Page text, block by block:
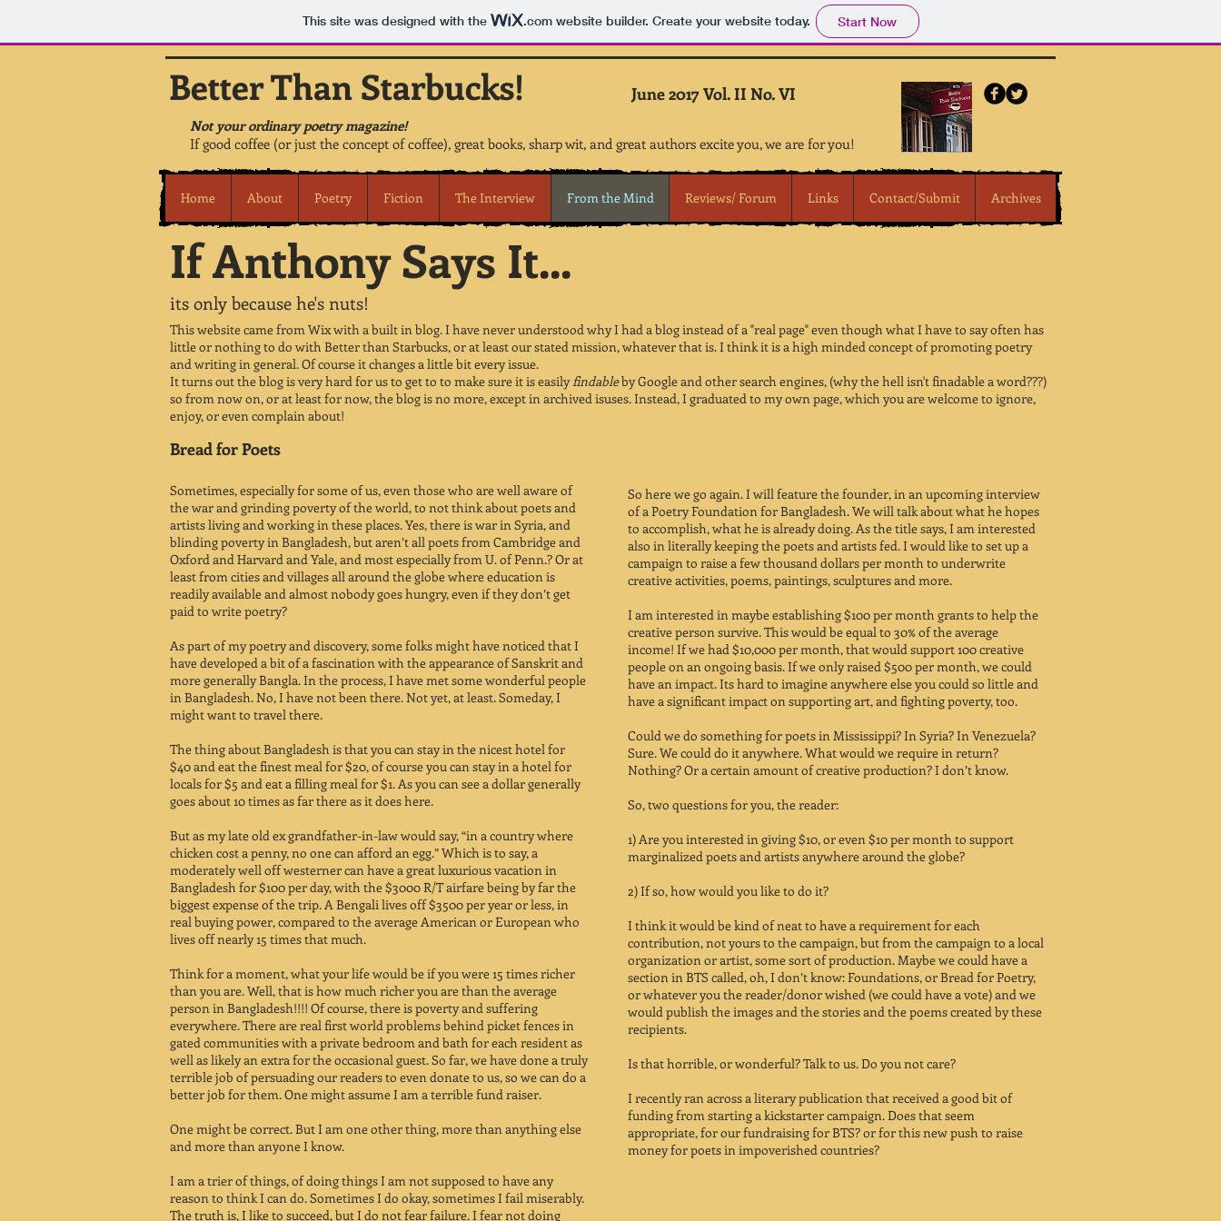
This site was designed with the .comwebsite builder. Create your website today. Start Now
Better Than Starbucks!
Home About Poetry Fiction The Interview From the Mind Reviews/ Forum Links Contact/Submit Archives
June 2017 Vol. II No. VI
Not your ordinary poetry magazine!
If good coffee (or just the concept of coffee), great books, sharp wit, and great authors excite you, we are for you!
If Anthony Says It...
its only because he's nuts!
This website came from Wix with a built in blog. I have never understood why I had a blog instead of a "real page" even though what I have to say often has
little or nothing to do with Better than Starbucks, or at least our stated mission, whatever that is. I think it is a high minded concept of promoting poetry
and writing in general. Of course it changes a little bit every issue.
It turns out the blog is very hard for us to get to to make sure it is easilyfindableby Google and other search engines, (why the hell isn't finadable a word???)
so from now on, or at least for now, the blog is no more, except in archived isuses. Instead, I graduated to my own page, which you are welcome to ignore,
enjoy, or even complain about!
Bread for Poets
Sometimes, especially for some of us, even those who are well aware of
the war and grinding poverty of the world, to not think about poets and
artists living and working in these places. Yes, there is war in Syria, and
blinding poverty in Bangladesh, but aren’t all poets from Cambridge and
Oxford and Harvard and Yale, and most especially from U. of Penn.? Or at
least from cities and villages all around the globe where education is
readily available and almost nobody goes hungry, even if they don’t get
paid to write poetry?
As part of my poetry and discovery, some folks might have noticed that I
have developed a bit of a fascination with the appearance of Sanskrit and
more generally Bangla. In the process, I have met some wonderful people
in Bangladesh. No, I have not been there. Not yet, at least. Someday, I
might want to travel there.
The thing about Bangladesh is that you can stay in the nicest hotel for
$40 and eat the finest meal for $20, of course you can stay in a hotel for
locals for $5 and eat a filling meal for $1. As you can see a dollar generally
goes about 10 times as far there as it does here.
But as my late old ex grandfather-in-law would say, “in a country where
chicken cost a penny, no one can afford an egg.” Which is to say, a
moderately well off westerner can have a great luxurious vacation in
Bangladesh for $100 per day, with the $3000 R/T airfare being by far the
biggest expense of the trip. A Bengali lives off $3500 per year or less, in
real buying power, compared to the average American or European who
lives off nearly 15 times that much.
Think for a moment, what your life would be if you were 15 times richer
than you are. Well, that is how much richer you are than the average
person in Bangladesh!!!! Of course, there is poverty and suffering
everywhere. There are real first world problems behind picket fences in
gated communities with a private bedroom and bath for each resident as
well as likely an extra for the occasional guest. So far, we have done a truly
terrible job of persuading our readers to even donate to us, so we can do a
better job for them. One might assume I am a terrible fund raiser.
One might be correct. But I am one other thing, more than anything else
and more than anyone I know.
I am a trier of things, of doing things I am not supposed to have any
reason to think I can do. Sometimes I do okay, sometimes I fail miserably.
The truth is, I like to succeed, but I do not fear failure. I fear not doing
​So here we go again. I will feature the founder, in an upcoming interview
of a Poetry Foundation for Bangladesh. We will talk about what he hopes
to accomplish, what he is already doing. As the title says, I am interested
also in literally keeping the poets and artists fed. I would like to set up a
campaign to raise a few thousand dollars per month to underwrite
creative activities, poems, paintings, sculptures and more.
I am interested in maybe establishing $100 per month grants to help the
creative person survive. This would be equal to 30% of the average
income! If we had $10,000 per month, that would support 100 creative
people on an ongoing basis. If we only raised $500 per month, we could
have an impact. Its hard to imagine anywhere else you could so little and
have a significant impact on supporting art, and fighting poverty, too.
Could we do something for poets in Mississippi? In Syria? In Venezuela?
Sure. We could do it anywhere. What would we require in return?
Nothing? Or a certain amount of creative production? I don’t know.
So, two questions for you, the reader:
1) Are you interested in giving $10, or even $10 per month to support
marginalized poets and artists anywhere around the globe?
2) If so, how would you like to do it?
I think it would be kind of neat to have a requirement for each
contribution, not yours to the campaign, but from the campaign to a local
organization or artist, some sort of production. Maybe we could have a
section in BTS called, oh, I don’t know: Foundations, or Bread for Poetry,
or whatever you the reader/donor wished (we could have a vote) and we
would publish the images and the stories and the poems created by these
recipients.
Is that horrible, or wonderful? Talk to us. Do you not care?
I recently ran across a literary publication that received a good bit of
funding from starting a kickstarter campaign. Does that seem
appropriate, for our fundraising for BTS? or for this new push to raise
money for poets in impoverished countries?